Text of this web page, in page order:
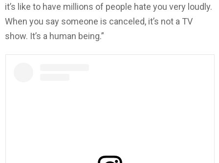
it’s like to have millions of people hate you very loudly.
When you say someone is canceled, it’s not a TV
show. It’s a human being.”